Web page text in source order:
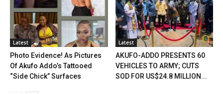
Latest
Photo Evidence! As Pictures
Of Akufo Addo’s Tattooed
“Side Chick” Surfaces
Latest
AKUFO-ADDO PRESENTS 60
VEHICLES TO ARMY; CUTS
SOD FOR US$24.8 MILLION...